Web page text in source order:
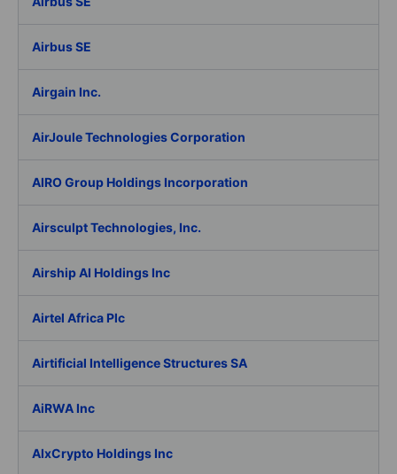
Airbus SE
Airgain Inc.
AirJoule Technologies Corporation
AIRO Group Holdings Incorporation
Airsculpt Technologies, Inc.
Airship AI Holdings Inc
Airtel Africa Plc
Airtificial Intelligence Structures SA
AiRWA Inc
AIxCrypto Holdings Inc